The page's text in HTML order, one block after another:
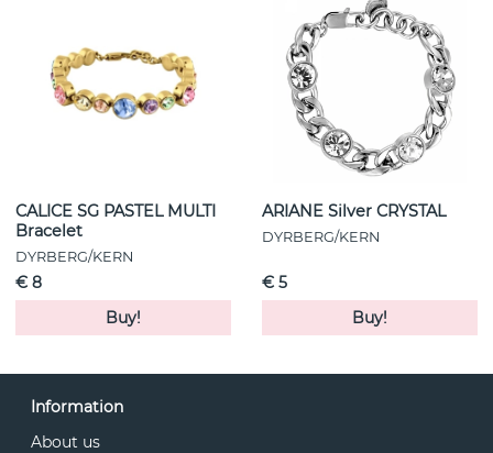
CALICE SG PASTEL MULTI
Bracelet
DYRBERG/KERN
€ 8
Buy!
ARIANE Silver CRYSTAL
DYRBERG/KERN
€ 5
Buy!
Information
About us